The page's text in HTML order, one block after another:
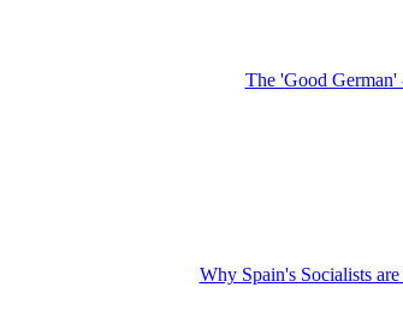
The 'Good
Why Spain's Socialists